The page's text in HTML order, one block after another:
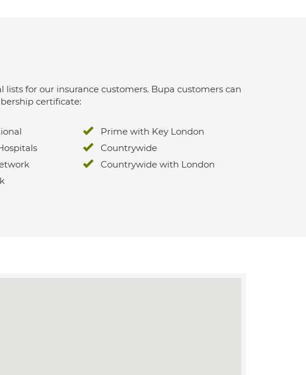
for our insurance customers. Bupa customers can
certificate:
Prime with Key London
Countrywide
Countrywide with London